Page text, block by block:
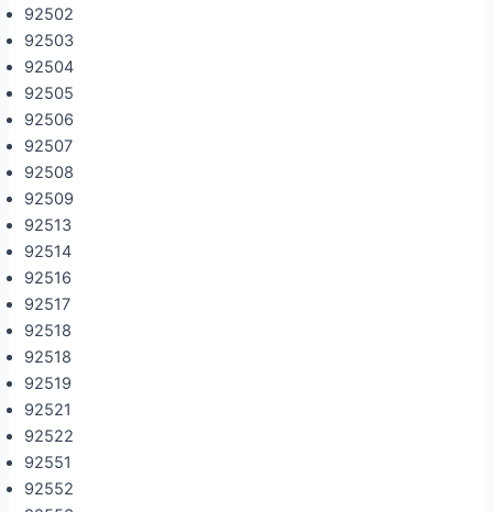
92502
92503
92504
92505
92506
92507
92508
92509
92513
92514
92516
92517
92518
92518
92519
92521
92522
92551
92552